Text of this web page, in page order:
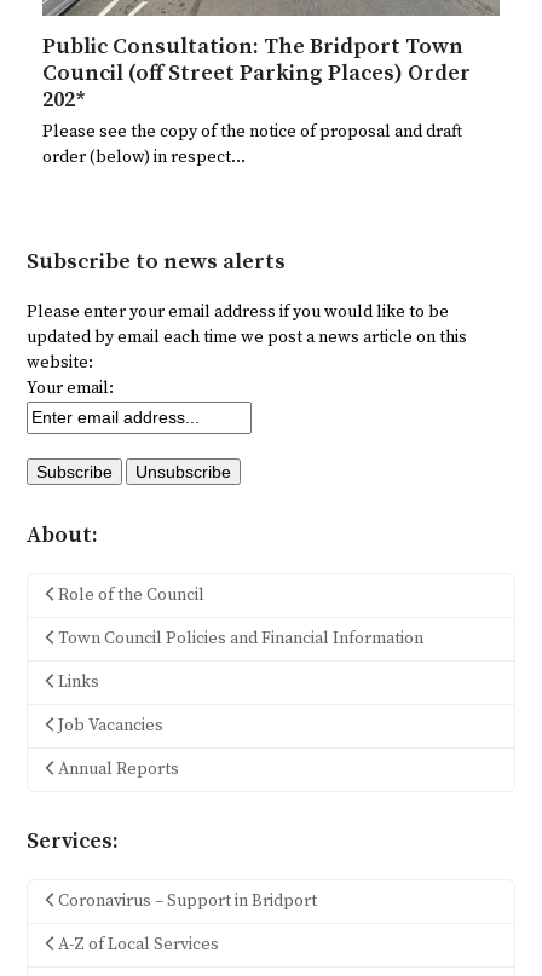
Public Consultation: The Bridport Town
Council (off Street Parking Places) Order
202*
Please see the copy of the notice of proposal and draft
order (below) in respect…
Subscribe to news alerts
Please enter your email address if you would like to be
updated by email each time we post a news article on this
website:
Your email:
About:
Role of the Council
Town Council Policies and Financial Information
Links
Job Vacancies
Annual Reports
Services:
Coronavirus – Support in Bridport
A-Z of Local Services